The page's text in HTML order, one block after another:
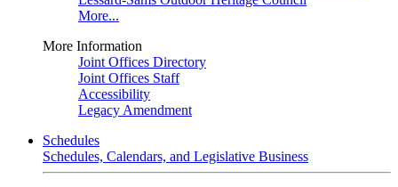
More...
More Information
Joint Offices Directory
Joint Offices Staff
Accessibility
Legacy Amendment
Schedules
Schedules, Calendars, and Legislative Business